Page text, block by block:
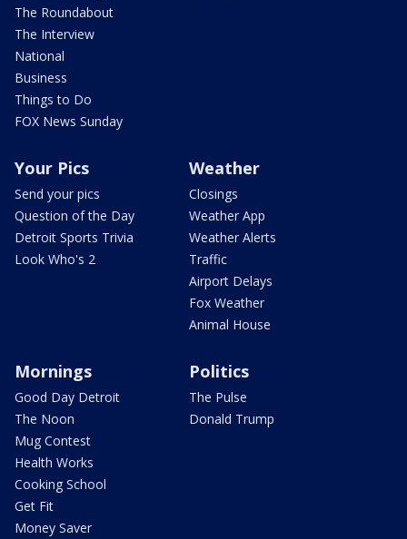
The Roundabout
The Interview
National
Business
Things to Do
FOX News Sunday
Your Pics
Send your pics
Question of the Day
Detroit Sports Trivia
Look Who's 2
Weather
Closings
Weather App
Weather Alerts
Traffic
Airport Delays
Fox Weather
Animal House
Mornings
Good Day Detroit
The Noon
Mug Contest
Health Works
Cooking School
Get Fit
Money Saver
Politics
The Pulse
Donald Trump